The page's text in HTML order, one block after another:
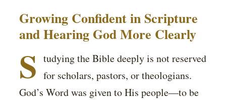
Growing Confident in Scripture
and Hearing God More Clearly
S tudying the Bible deeply is not reserved
for scholars, pastors, or theologians.
God’s Word was given to His people—to be